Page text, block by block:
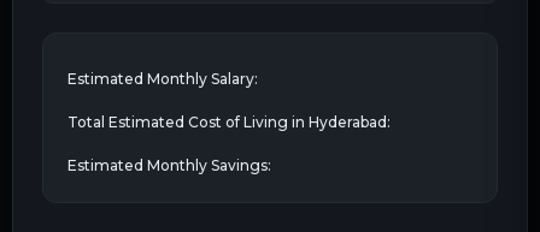
Estimated Monthly Salary:
Total Estimated Cost of Living in Hyderabad :
Estimated Monthly Savings: